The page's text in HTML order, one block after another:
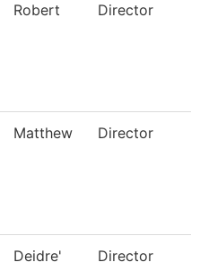
Robert Director
Matthew Director
Deidre' Director